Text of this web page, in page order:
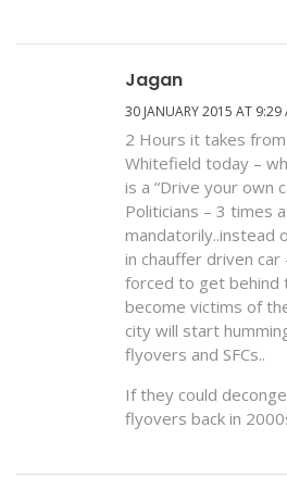
Jagan
30 JANUARY 2015 AT 9:29
2 Hours it takes
Whitefield today –
is a “Drive your own
Politicians – 3 times
mandatorily..instead
in chauffer driven car
forced to get behind
become victims of
city will start
flyovers and SFCs..
If they could
flyovers back in